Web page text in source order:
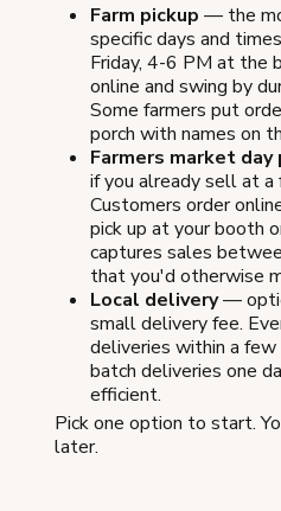
Farm pickup — the
specific days and
Friday, 4-6 PM at the
online and swing by
Some farmers put
porch with names on
Farmers market day
if you already sell at a
Customers order
pick up at your booth
captures sales
that you'd otherwise
Local delivery—
small delivery fee.
deliveries within a few
batch deliveries one
efficient.
Pick one option to start.
later.